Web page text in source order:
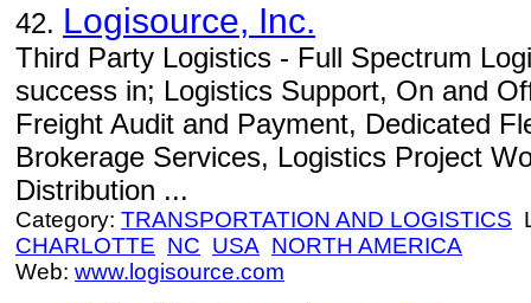
42. Logisource, Inc.
Third Party Logistics - Full Spectrum
success in; Logistics Support, On and
Freight Audit and Payment, Dedicated
Brokerage Services, Logistics Project
Distribution ...
Category: TRANSPORTATION AND LOGISTICS
CHARLOTTE NC USA NORTH AMERICA
Web: www.logisource.com